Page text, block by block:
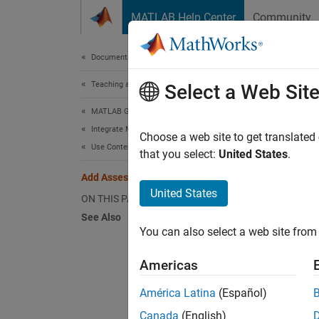
MATLAB Help Center Community
Documentation Home
Teaching and Learning
MATLAB Grader
Integrate MATLAB Grader with an LMS
Use Content in an LMS Course
Add Assessment Item to Other LMS
ON THIS PAGE
See Also
for
Select a Web Site
Choose a web site to get
that you select: United States.
United States
You can also select a web site
Americas
América Latina (Español)
Canada (English)